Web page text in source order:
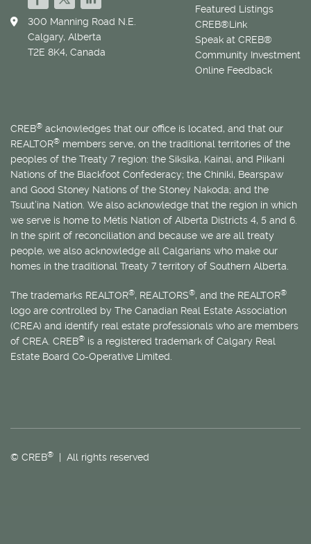
Featured Listings
CREB®Link
Speak at CREB®
Community Investment
Online Feedback
300 Manning Road N.E.
Calgary, Alberta
T2E 8K4, Canada
CREB® acknowledges that our office is located, and that our
REALTOR® members serve, on the traditional territories of the
peoples of the Treaty 7 region: the Siksika, Kainai, and Piikani
Nations of the Blackfoot Confederacy; the Chiniki, Bearspaw
and Good Stoney Nations of the Stoney Nakoda; and the
Tsuut’ina Nation. We also acknowledge that the region in which
we serve is home to Métis Nation of Alberta Districts 4, 5 and 6.
In the spirit of reconciliation and because we are all treaty
people, we also acknowledge all Calgarians who make our
homes in the traditional Treaty 7 territory of Southern Alberta.
The trademarks REALTOR®, REALTORS®, and the REALTOR®
logo are controlled by The Canadian Real Estate Association
(CREA) and identify real estate professionals who are members
of CREA. CREB® is a registered trademark of Calgary Real
Estate Board Co-Operative Limited.
© CREB® | All rights reserved